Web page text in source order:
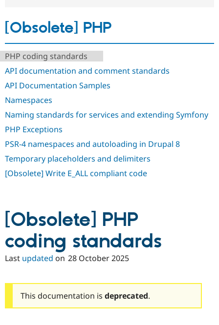
[Obsolete] PHP
PHP coding standards
API documentation and comment standards
API Documentation Samples
Namespaces
Naming standards for services and extending Symfony
PHP Exceptions
PSR-4 namespaces and autoloading in Drupal 8
Temporary placeholders and delimiters
[Obsolete] Write E_ALL compliant code
[Obsolete] PHP
coding standards
Last updated on 28 October 2025
This documentation is deprecated.